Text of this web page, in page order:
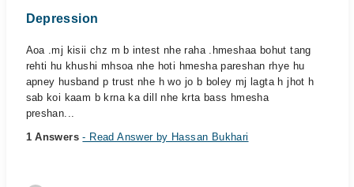
Depression
Aoa .mj kisii chz m b intest nhe raha .hmeshaa bohut tang
rehti hu khushi mhsoa nhe hoti hmesha pareshan rhye hu
apney husband p trust nhe h wo jo b boley mj lagta h jhot h
sab koi kaam b krna ka dill nhe krta bass hmesha
preshan...
1 Answers- Read Answer by Hassan Bukhari